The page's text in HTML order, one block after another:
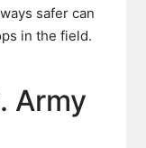
safer can
in the field.
Army